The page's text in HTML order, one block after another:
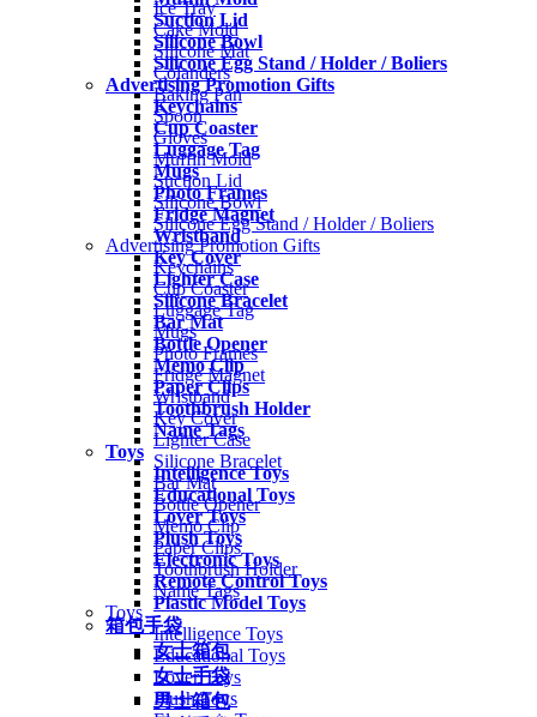
Suction Lid
Silicone Bowl
Silicone Egg Stand / Holder / Boliers
Advertising Promotion Gifts
Keychains
Cup Coaster
Luggage Tag
Mugs
Photo Frames
Fridge Magnet
Wristband
Key Cover
Lighter Case
Silicone Bracelet
Bar Mat
Bottle Opener
Memo Clip
Paper Clips
Toothbrush Holder
Name Tags
Toys
Intelligence Toys
Educational Toys
Lover Toys
Plush Toys
Electronic Toys
Remote Control Toys
Plastic Model Toys
箱包手袋
女士箱包
女士手袋
男士箱包
Ice Tray
Cake Mold
Silicone Mat
Colanders
Baking Pan
Spoon
Gloves
Muffin Mold
Suction Lid
Silicone Bowl
Silicone Egg Stand / Holder / Boliers
Advertising Promotion Gifts
Keychains
Cup Coaster
Luggage Tag
Mugs
Photo Frames
Fridge Magnet
Wristband
Key Cover
Lighter Case
Silicone Bracelet
Bar Mat
Bottle Opener
Memo Clip
Paper Clips
Toothbrush Holder
Name Tags
Toys
Intelligence Toys
Educational Toys
Lover Toys
Plush Toys